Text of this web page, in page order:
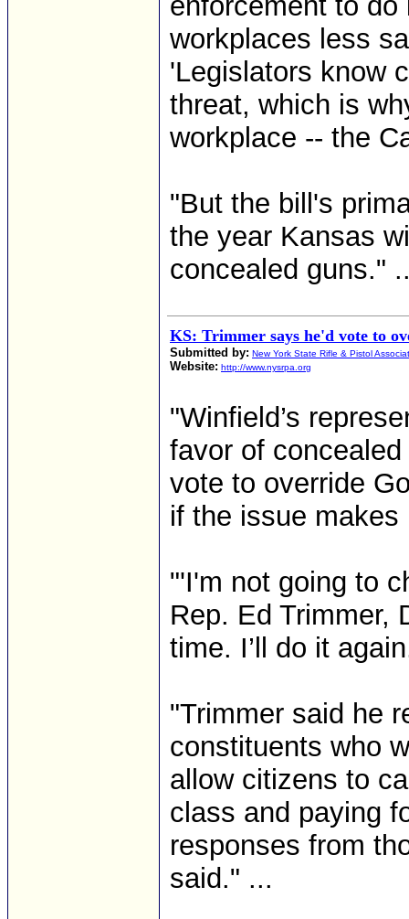
workplaces less
'Legislators know
threat, which is
workplace -- the
"But the bill's
the year Kansas
concealed guns."
KS: Trimmer says he'd vote to
Submitted by: New York State Rifle & Pistol
Website: http://www.nysrpa.org
"Winfield’s
favor of
vote to override
if the issue
"'I'm not going to
Rep. Ed Trimmer,
time. I’ll do it
"Trimmer said he
constituents who
allow citizens to
class and paying
responses from
said." ...